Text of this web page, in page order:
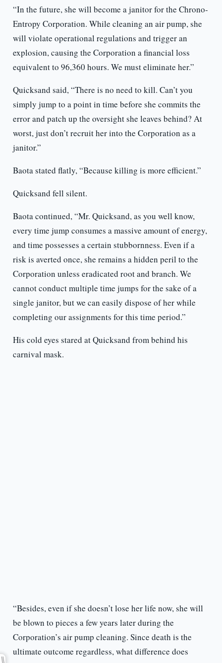
“In the future, she will become a janitor for the Chrono-
Entropy Corporation. While cleaning an air pump, she
will violate operational regulations and trigger an
explosion, causing the Corporation a financial loss
equivalent to 96,360 hours. We must eliminate her.”
Quicksand said, “There is no need to kill. Can’t you
simply jump to a point in time before she commits the
error and patch up the oversight she leaves behind? At
worst, just don’t recruit her into the Corporation as a
janitor.”
Baota stated flatly, “Because killing is more efficient.”
Quicksand fell silent.
Baota continued, “Mr. Quicksand, as you well know,
every time jump consumes a massive amount of energy,
and time possesses a certain stubbornness. Even if a
risk is averted once, she remains a hidden peril to the
Corporation unless eradicated root and branch. We
cannot conduct multiple time jumps for the sake of a
single janitor, but we can easily dispose of her while
completing our assignments for this time period.”
His cold eyes stared at Quicksand from behind his
carnival mask.
“Besides, even if she doesn’t lose her life now, she will
be blown to pieces a few years later during the
Corporation’s air pump cleaning. Since death is the
ultimate outcome regardless, what difference does